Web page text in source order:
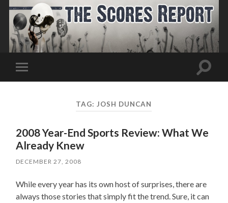
Toggle
mobile
Toggle
TAG: JOSH DUNCAN
2008 Year-End Sports Review: What We
Already Knew
DECEMBER 27, 2008
While every year has its own host of surprises, there are
always those stories that simply fit the trend. Sure, it can